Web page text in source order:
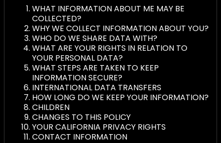
WHAT INFORMATION ABOUT ME MAY BE
COLLECTED?
WHY WE COLLECT INFORMATION ABOUT YOU?
WHO DO WE SHARE DATA WITH?
WHAT ARE YOUR RIGHTS IN RELATION TO
YOUR PERSONAL DATA?
WHAT STEPS ARE TAKEN TO KEEP
INFORMATION SECURE?
INTERNATIONAL DATA TRANSFERS
HOW LONG DO WE KEEP YOUR INFORMATION?
CHILDREN
CHANGES TO THIS POLICY
YOUR CALIFORNIA PRIVACY RIGHTS
CONTACT INFORMATION